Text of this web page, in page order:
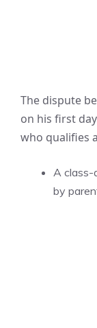
The dispute
on his first
who qualifies
A class-
by